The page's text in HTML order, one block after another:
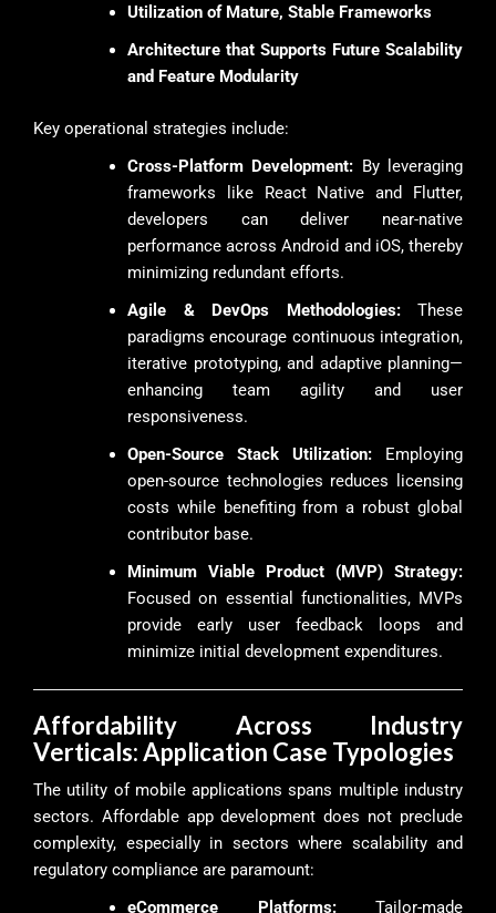
Utilization of Mature, Stable Frameworks
Architecture that Supports Future Scalability
and Feature Modularity
Key operational strategies include:
Cross-Platform Development: By leveraging
frameworks like React Native and Flutter,
developers can deliver near-native
performance across Android and iOS, thereby
minimizing redundant efforts.
Agile & DevOps Methodologies:These
paradigms encourage continuous integration,
iterative prototyping, and adaptive planning—
enhancing team agility and user
responsiveness.
Open-Source Stack Utilization: Employing
open-source technologies reduces licensing
costs while benefiting from a robust global
contributor base.
Minimum Viable Product (MVP) Strategy:
Focused on essential functionalities, MVPs
provide early user feedback loops and
minimize initial development expenditures.
Affordability Across Industry
Verticals: Application Case Typologies
The utility of mobile applications spans multiple industry
sectors. Affordable app development does not preclude
complexity, especially in sectors where scalability and
regulatory compliance are paramount:
eCommerce Platforms:Tailor-made